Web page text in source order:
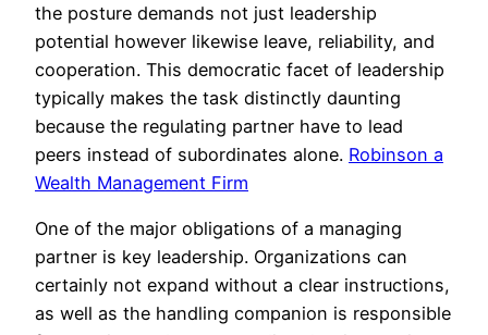
the posture demands not just leadership
potential however likewise leave, reliability, and
cooperation. This democratic facet of leadership
typically makes the task distinctly daunting
because the regulating partner have to lead
peers instead of subordinates alone. Robinson a
Wealth Management Firm
One of the major obligations of a managing
partner is key leadership. Organizations can
certainly not expand without a clear instructions,
as well as the handling companion is responsible